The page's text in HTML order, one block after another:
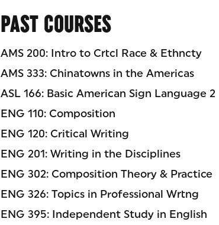
PAST COURSES
AMS 200: Intro to Crtcl Race & Ethncty
AMS 333: Chinatowns in the Americas
ASL 166: Basic American Sign Language 2
ENG 110: Composition
ENG 120: Critical Writing
ENG 201: Writing in the Disciplines
ENG 302: Composition Theory & Practice
ENG 326: Topics in Professional Wrtng
ENG 395: Independent Study in English